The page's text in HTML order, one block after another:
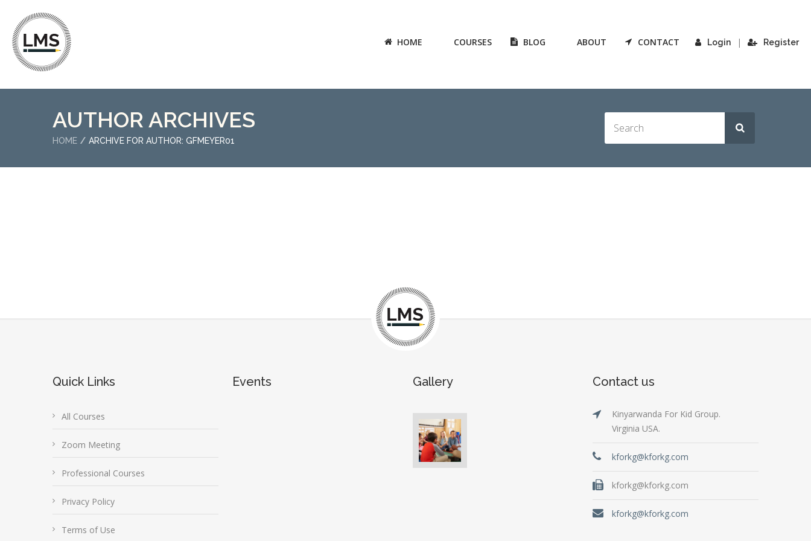
Login | Register
HOME COURSES BLOG ABOUT CONTACT
AUTHOR ARCHIVES
HOME ARCHIVE FOR AUTHOR: GFMEYER01
Quick Links
All Courses
Zoom Meeting
Professional Courses
Privacy Policy
Terms of Use
Events Gallery Contact us
Kinyarwanda For Kid Group.
Virginia USA.
kforkg@kforkg.com
kforkg@kforkg.com
kforkg@kforkg.com